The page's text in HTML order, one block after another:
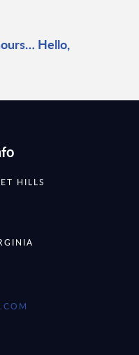
Hello,
HILLS